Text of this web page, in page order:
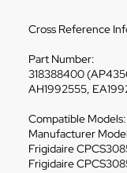
Cross Reference
Part Number:
318388400
AH1992555,
Compatible Models:
Manufacturer
Frigidaire
Frigidaire